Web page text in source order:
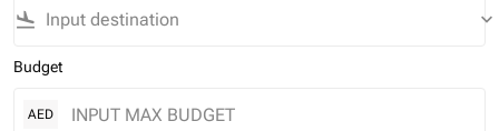
flight_land keyboard_arrow_down
Budget
AED